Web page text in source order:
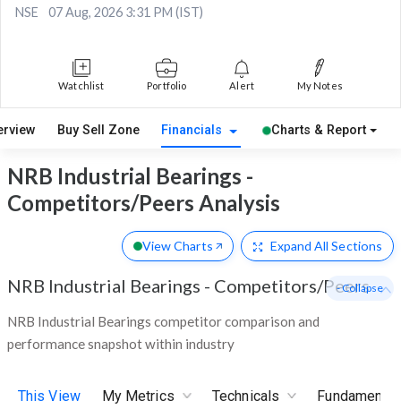
NSE
07 Aug, 2026 3:31 PM (IST)
Watchlist Portfolio Alert My Notes
Buy Sell Zone Financials Charts & Report
NRB Industrial Bearings -
Competitors/Peers Analysis
View Charts Expand All Sections
NRB Industrial Bearings - Competitors/Peers
NRB Industrial Bearings competitor comparison and
performance snapshot within industry
- Collapse
This View My Metrics Technicals